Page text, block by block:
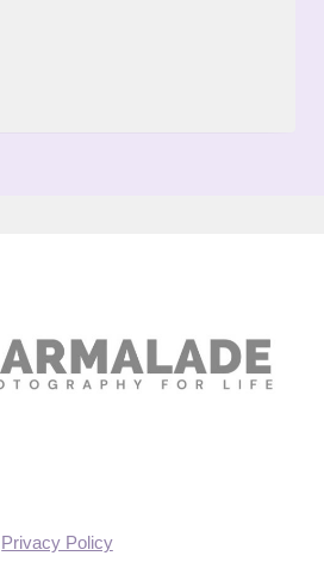
Privacy Policy